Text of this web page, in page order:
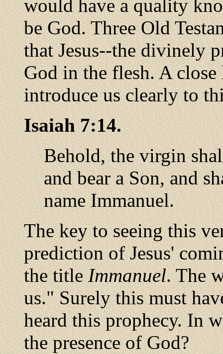
would have a quality
be God. Three Old
that Jesus--the divinely
God in the flesh. A
introduce us clearly to
Isaiah 7:14.
Behold, the virgin
and bear a Son, and
name Immanuel.
The key to seeing this
prediction of Jesus'
the titleImmanuel. The
us." Surely this must
heard this prophecy. In
the presence of God?